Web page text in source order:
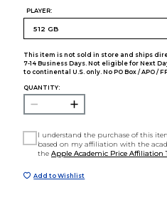
PLAYER:
This item is not sold in store and ships
7-14 Business Days. Not eligible for Next
to continental U.S. only. No PO Box / APO /
QUANTITY:
I understand the purchase of this
based on my affiliation with the
theApple Academic Price Affiliation
Add to Wishlist